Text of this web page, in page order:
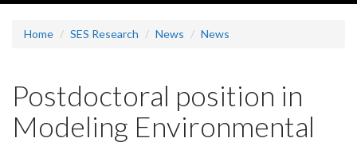
Home SES Research News News
Postdoctoral position in
Modeling Environmental